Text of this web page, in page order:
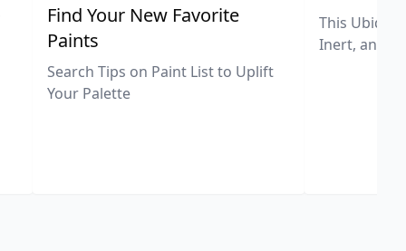
Find Your New Favorite
Paints
Search Tips on Paint List to Uplift
Your Palette
This
Inert, and